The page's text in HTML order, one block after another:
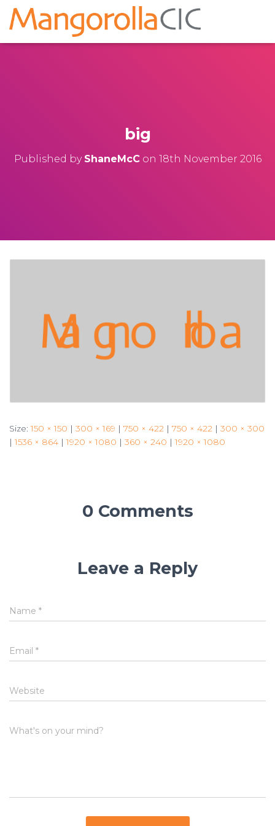
big
Published by ShaneMcCon 18th November 2016
Size:150 × 150 | 300 × 169 | 750 × 422 | 750 × 422 | 300 × 300
| 1536 × 864 | 1920 × 1080 | 360 × 240 | 1920 × 1080
0 Comments
Leave a Reply
Name *
Email *
Website
What's on your mind?